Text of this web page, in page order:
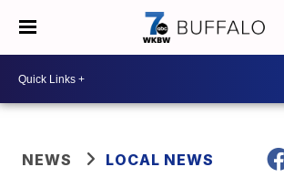
NEWS LOCAL NEWS